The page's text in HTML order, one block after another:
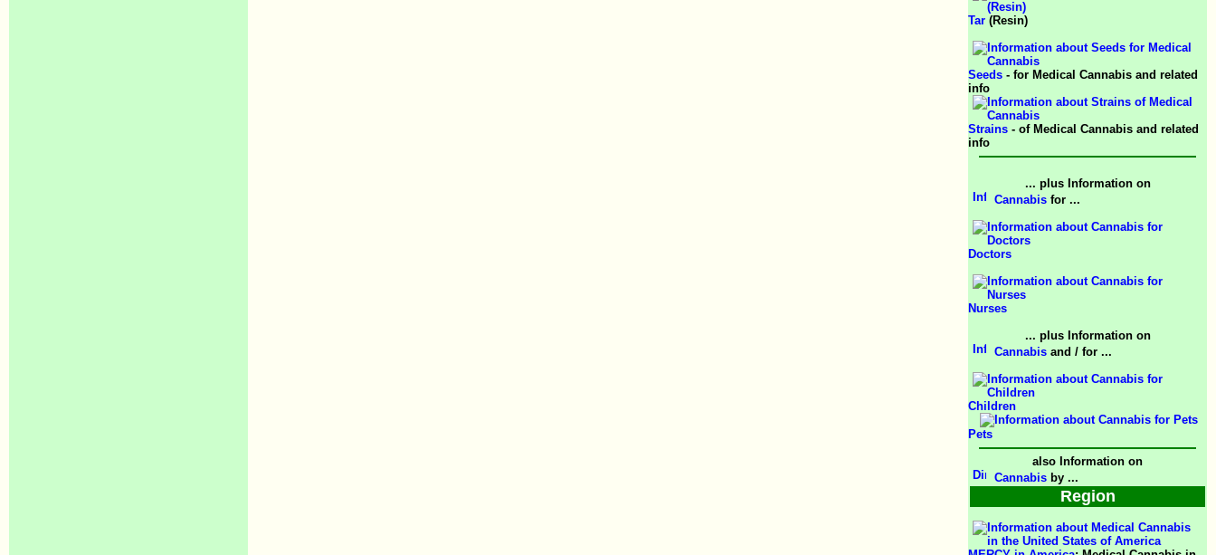
Tar (Resin)
Seeds - for Medical Cannabis and related
info
Strains - of Medical Cannabis and related
info
... plus Information on
Cannabis for ...
Doctors
Nurses
... plus Information on
Cannabis and / for ...
Children
Pets
also Information on
Cannabis by ...
Region